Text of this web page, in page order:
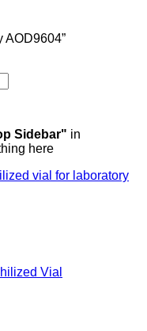
AOD9604”
Sidebar" in
here
Vial